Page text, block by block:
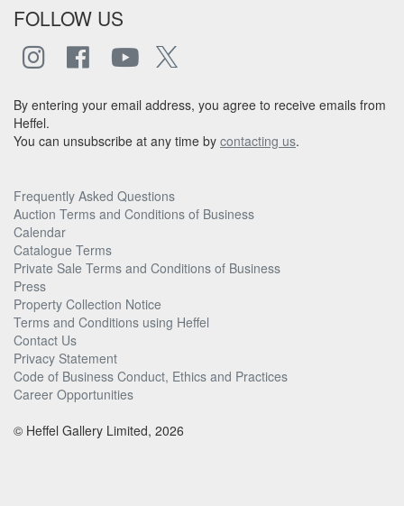
FOLLOW US
By entering your email address, you agree to receive emails from
Heffel.
You can unsubscribe at any time by contacting us.
Frequently Asked Questions
Auction Terms and Conditions of Business
Calendar
Catalogue Terms
Private Sale Terms and Conditions of Business
Press
Property Collection Notice
Terms and Conditions using Heffel
Contact Us
Privacy Statement
Code of Business Conduct, Ethics and Practices
Career Opportunities
© Heffel Gallery Limited, 2026